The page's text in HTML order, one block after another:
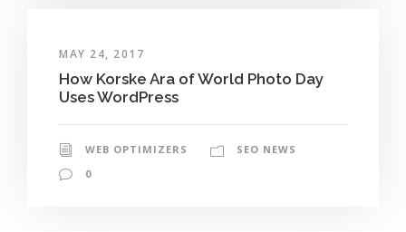
MAY 24, 2017
How Korske Ara of World Photo Day
Uses WordPress
WEB OPTIMIZERS
SEO NEWS
0